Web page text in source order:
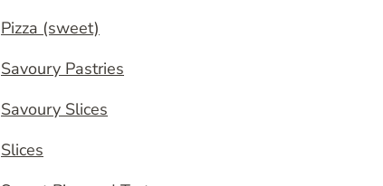
Pizza (sweet)
Savoury Pastries
Savoury Slices
Slices